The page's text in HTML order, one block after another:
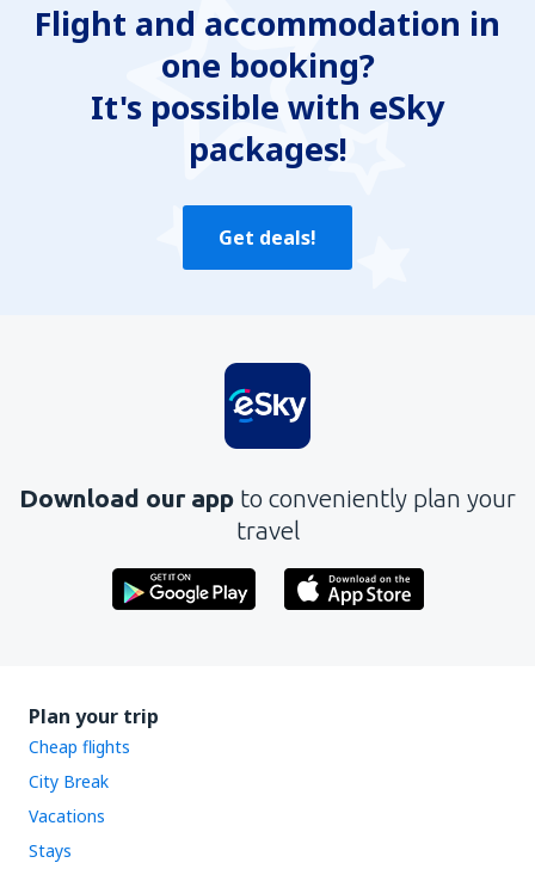
Flight and accommodation in
one booking?
It's possible with eSky
packages!
Get deals!
Download our app to conveniently plan your
travel
Plan your trip
Cheap flights
City Break
Vacations
Stays